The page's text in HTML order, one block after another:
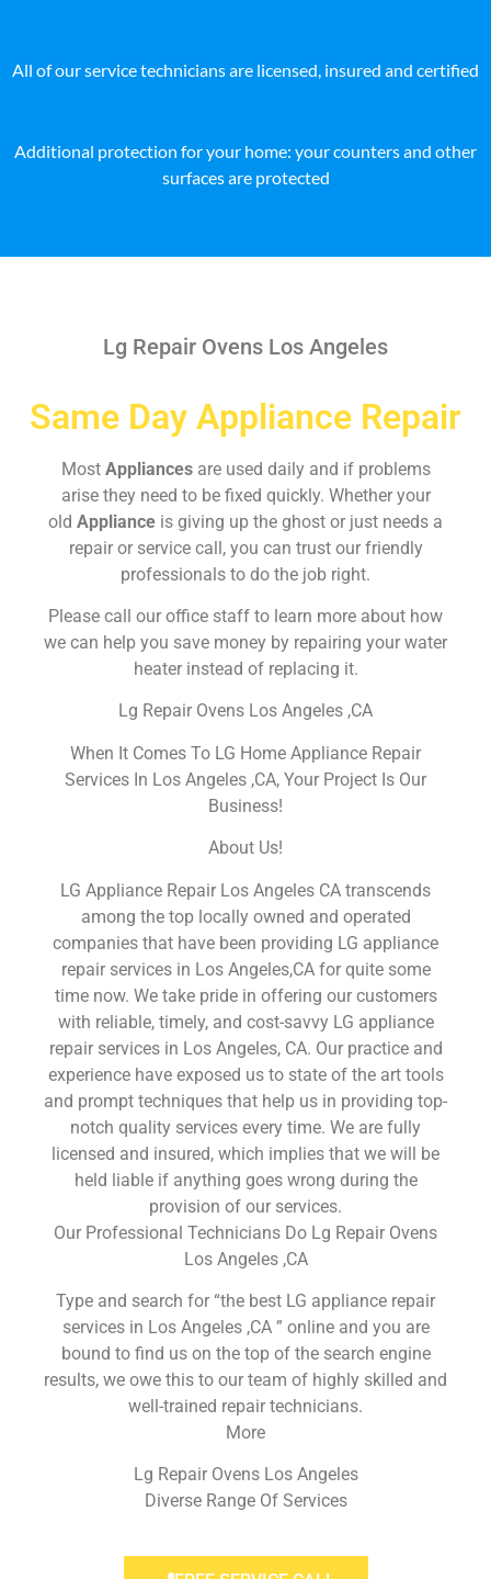
All of our service technicians are licensed, insured and certified
Additional protection for your home: your counters and other
surfaces are protected
Lg Repair Ovens Los Angeles
Same Day Appliance Repair
Most Appliances are used daily and if problems
arise they need to be fixed quickly. Whether your
old Appliance is giving up the ghost or just needs a
repair or service call, you can trust our friendly
professionals to do the job right.
Please call our office staff to learn more about how
we can help you save money by repairing your water
heater instead of replacing it.
Lg Repair Ovens Los Angeles ,CA
When It Comes To LG Home Appliance Repair
Services In Los Angeles ,CA, Your Project Is Our
Business!
About Us!
LG Appliance Repair Los Angeles CA transcends
among the top locally owned and operated
companies that have been providing LG appliance
repair services in Los Angeles,CA for quite some
time now. We take pride in offering our customers
with reliable, timely, and cost-savvy LG appliance
repair services in Los Angeles, CA. Our practice and
experience have exposed us to state of the art tools
and prompt techniques that help us in providing top-
notch quality services every time. We are fully
licensed and insured, which implies that we will be
held liable if anything goes wrong during the
provision of our services.
Our Professional Technicians Do Lg Repair Ovens
Los Angeles ,CA
Type and search for “the best LG appliance repair
services in Los Angeles ,CA ” online and you are
bound to find us on the top of the search engine
results, we owe this to our team of highly skilled and
well-trained repair technicians.
More
Lg Repair Ovens Los Angeles
Diverse Range Of Services